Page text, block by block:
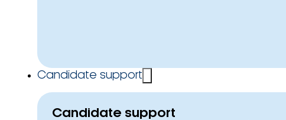
Candidate support
Candidate support